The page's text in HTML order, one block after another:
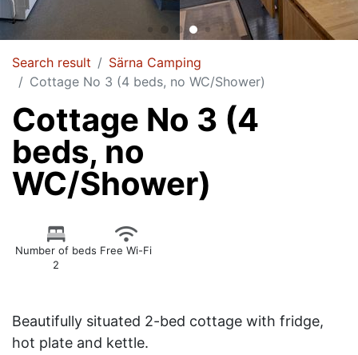
Search result
Särna Camping
Cottage No 3 (4 beds, no WC/Shower)
Cottage No 3 (4
beds, no
WC/Shower)
Number of beds
2
Free Wi-Fi
Beautifully situated 2-bed cottage with fridge,
hot plate and kettle.